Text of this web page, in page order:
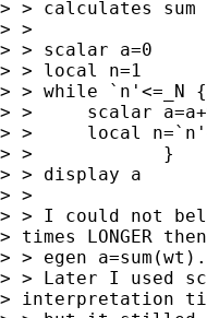
> > calculates
> >
> > scalar a=0
> > local n=1
> > while `n'<=_N {
> >     scalar
> >     local
> >            }
> > display a
> >
> > I could not
> times LONGER then
> > egen a=sum(wt).
> > Later I used
> interpretation